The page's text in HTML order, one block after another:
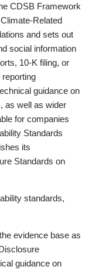
CDSB Framework
Related
and sets out
social information
10-K filing, or
reporting
guidance on
as well as wider
for companies
Standards
its
Standards on
standards,
evidence base as
guidance on